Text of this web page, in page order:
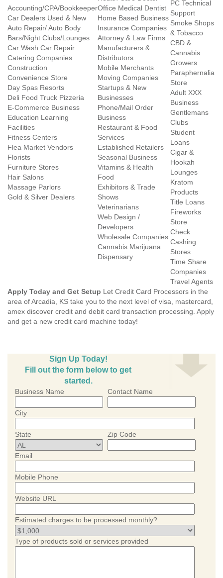
Accounting/CPA/Bookkeeper
Car Dealers Used & New
Auto Repair/ Auto Body
Bars/Night Clubs/Lounges
Car Wash Car Repair
Catering Companies
Construction
Convenience Store
Day Spas Resorts
Deli Food Truck Pizzeria
E-Commerce Business
Education Learning
Facilities
Fitness Centers
Flea Market Vendors
Florists
Furniture Stores
Hair Salons
Massage Parlors
Gold & Silver Dealers
Office Medical Dentist
Home Based Business
Insurance Companies
Attorney & Law Firms
Manufacturers &
Distributors
Mobile Merchants
Moving Companies
Startups & New
Businesses
Phone/Mail Order
Business
Restaurant & Food
Services
Established Retailers
Seasonal Business
Vitamins & Health
Food
Exhibitors & Trade
Shows
Veterinarians
Web Design /
Developers
Wholesale Companies
Cannabis Marijuana
Dispensary
PC Technical
Support
Smoke Shops
& Tobacco
CBD &
Cannabis
Growers
Paraphernalia
Store
Adult XXX
Business
Gentlemans
Clubs
Student
Loans
Cigar &
Hookah
Lounges
Kratom
Products
Title Loans
Fireworks
Store
Check
Cashing
Stores
Time Share
Companies
Travel Agents
Apply Today and Get Setup Let Credit Card Processors in the
area of Arcadia, KS take you to the next level of visa, mastercard,
amex discover credit and debit card transaction processing. Apply
and get a new credit card machine today!
Sign Up Today!
Fill out the form below to get
started.
Business Name Contact Name
City
State Zip Code
Email
Mobile Phone
Website URL
Estimated charges to be processed monthly?
Type of products sold or services provided